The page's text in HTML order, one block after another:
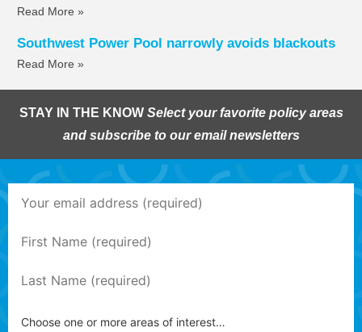
Read More »
Southwest Power Pool narrowly avoids blackouts
Read More »
STAY IN THE KNOW Select your favorite policy areas
and subscribe to our email newsletters
Choose one or more areas of interest…